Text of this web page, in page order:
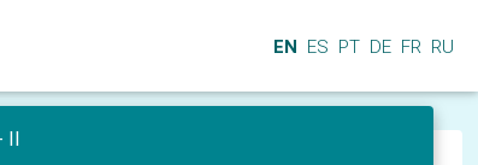
EN ES PT DE FR RU
II